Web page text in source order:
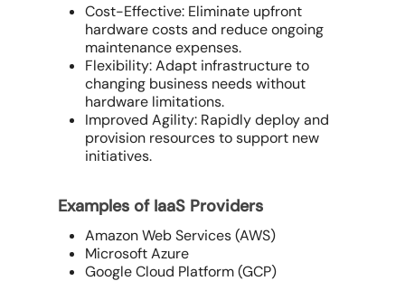
Cost-Effective: Eliminate upfront
hardware costs and reduce ongoing
maintenance expenses.
Flexibility: Adapt infrastructure to
changing business needs without
hardware limitations.
Improved Agility: Rapidly deploy and
provision resources to support new
initiatives.
Examples of IaaS Providers
Amazon Web Services (AWS)
Microsoft Azure
Google Cloud Platform (GCP)